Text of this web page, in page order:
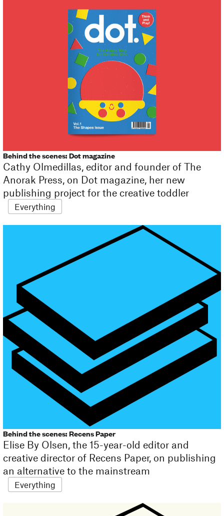
Behind the scenes: Dot magazine
Cathy Olmedillas, editor and founder of The
Anorak Press, on Dot magazine, her new
publishing project for the creative toddler
Everything
Behind the scenes: Recens Paper
Elise By Olsen, the 15-year-old editor and
creative director of Recens Paper, on publishing
an alternative to the mainstream
Everything